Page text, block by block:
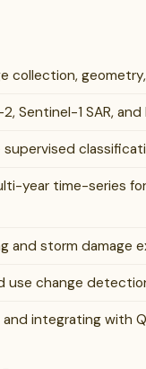
collection,
Sentinel-1 SAR,
year time-series
and storm damage
use change
integrating with